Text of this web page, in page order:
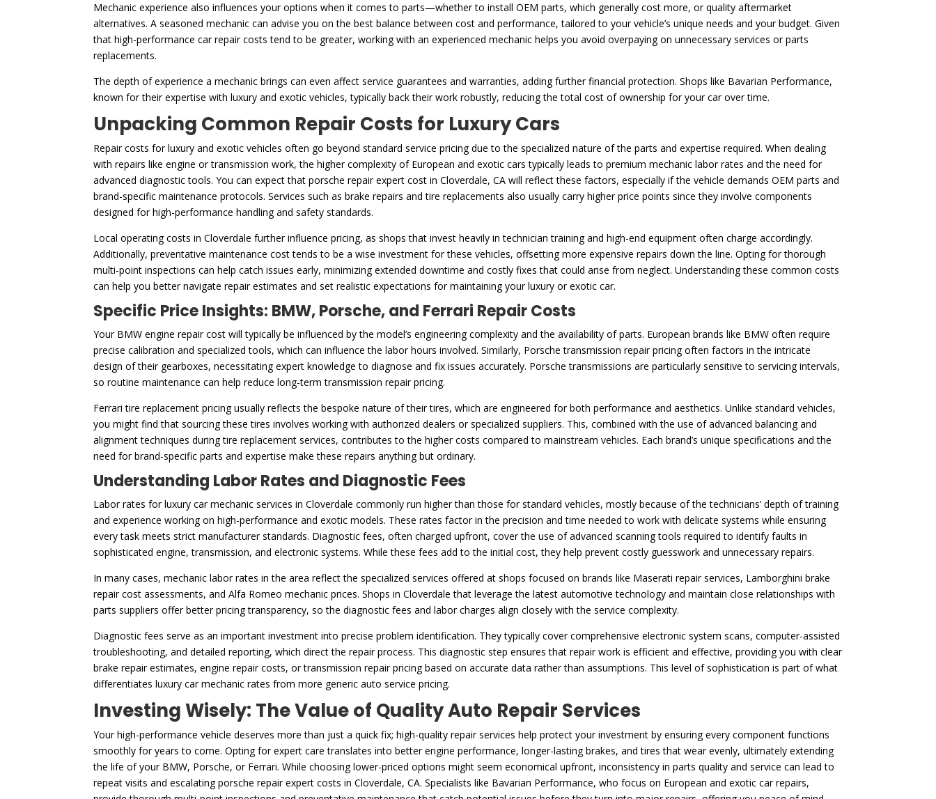
Mechanic experience also influences your options when it comes to parts—whether to install OEM parts, which generally cost more, or quality aftermarket
alternatives. A seasoned mechanic can advise you on the best balance between cost and performance, tailored to your vehicle’s unique needs and your budget. Given
that high-performance car repair costs tend to be greater, working with an experienced mechanic helps you avoid overpaying on unnecessary services or parts
replacements.
The depth of experience a mechanic brings can even affect service guarantees and warranties, adding further financial protection. Shops like Bavarian Performance,
known for their expertise with luxury and exotic vehicles, typically back their work robustly, reducing the total cost of ownership for your car over time.
Unpacking Common Repair Costs for Luxury Cars
Repair costs for luxury and exotic vehicles often go beyond standard service pricing due to the specialized nature of the parts and expertise required. When dealing
with repairs like engine or transmission work, the higher complexity of European and exotic cars typically leads to premium mechanic labor rates and the need for
advanced diagnostic tools. You can expect that porsche repair expert cost in Cloverdale, CA will reflect these factors, especially if the vehicle demands OEM parts and
brand-specific maintenance protocols. Services such as brake repairs and tire replacements also usually carry higher price points since they involve components
designed for high-performance handling and safety standards.
Local operating costs in Cloverdale further influence pricing, as shops that invest heavily in technician training and high-end equipment often charge accordingly.
Additionally, preventative maintenance cost tends to be a wise investment for these vehicles, offsetting more expensive repairs down the line. Opting for thorough
multi-point inspections can help catch issues early, minimizing extended downtime and costly fixes that could arise from neglect. Understanding these common costs
can help you better navigate repair estimates and set realistic expectations for maintaining your luxury or exotic car.
Specific Price Insights: BMW, Porsche, and Ferrari Repair Costs
Your BMW engine repair cost will typically be influenced by the model’s engineering complexity and the availability of parts. European brands like BMW often require
precise calibration and specialized tools, which can influence the labor hours involved. Similarly, Porsche transmission repair pricing often factors in the intricate
design of their gearboxes, necessitating expert knowledge to diagnose and fix issues accurately. Porsche transmissions are particularly sensitive to servicing intervals,
so routine maintenance can help reduce long-term transmission repair pricing.
Ferrari tire replacement pricing usually reflects the bespoke nature of their tires, which are engineered for both performance and aesthetics. Unlike standard vehicles,
you might find that sourcing these tires involves working with authorized dealers or specialized suppliers. This, combined with the use of advanced balancing and
alignment techniques during tire replacement services, contributes to the higher costs compared to mainstream vehicles. Each brand’s unique specifications and the
need for brand-specific parts and expertise make these repairs anything but ordinary.
Understanding Labor Rates and Diagnostic Fees
Labor rates for luxury car mechanic services in Cloverdale commonly run higher than those for standard vehicles, mostly because of the technicians’ depth of training
and experience working on high-performance and exotic models. These rates factor in the precision and time needed to work with delicate systems while ensuring
every task meets strict manufacturer standards. Diagnostic fees, often charged upfront, cover the use of advanced scanning tools required to identify faults in
sophisticated engine, transmission, and electronic systems. While these fees add to the initial cost, they help prevent costly guesswork and unnecessary repairs.
In many cases, mechanic labor rates in the area reflect the specialized services offered at shops focused on brands like Maserati repair services, Lamborghini brake
repair cost assessments, and Alfa Romeo mechanic prices. Shops in Cloverdale that leverage the latest automotive technology and maintain close relationships with
parts suppliers offer better pricing transparency, so the diagnostic fees and labor charges align closely with the service complexity.
Diagnostic fees serve as an important investment into precise problem identification. They typically cover comprehensive electronic system scans, computer-assisted
troubleshooting, and detailed reporting, which direct the repair process. This diagnostic step ensures that repair work is efficient and effective, providing you with clear
brake repair estimates, engine repair costs, or transmission repair pricing based on accurate data rather than assumptions. This level of sophistication is part of what
differentiates luxury car mechanic rates from more generic auto service pricing.
Investing Wisely: The Value of Quality Auto Repair Services
Your high-performance vehicle deserves more than just a quick fix; high-quality repair services help protect your investment by ensuring every component functions
smoothly for years to come. Opting for expert care translates into better engine performance, longer-lasting brakes, and tires that wear evenly, ultimately extending
the life of your BMW, Porsche, or Ferrari. While choosing lower-priced options might seem economical upfront, inconsistency in parts quality and service can lead to
repeat visits and escalating porsche repair expert costs in Cloverdale, CA. Specialists like Bavarian Performance, who focus on European and exotic car repairs,